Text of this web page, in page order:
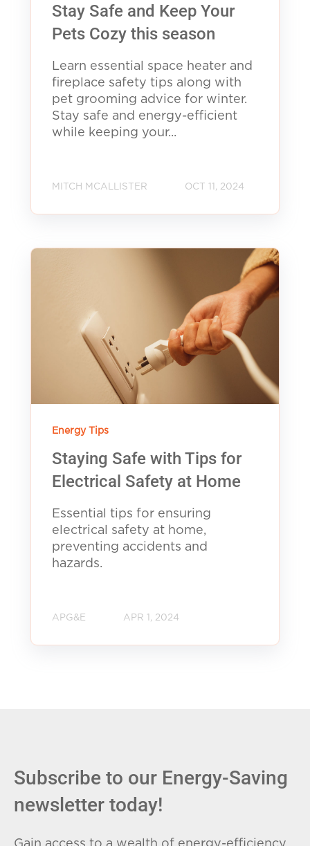
Stay Safe and Keep Your
Pets Cozy this season
Learn essential space heater and
fireplace safety tips along with
pet grooming advice for winter.
Stay safe and energy-efficient
while keeping your...
MITCH MCALLISTER OCT 11, 2024
Energy Tips
Staying Safe with Tips for
Electrical Safety at Home
Essential tips for ensuring
electrical safety at home,
preventing accidents and
hazards.
APG&E APR 1, 2024
Subscribe to our Energy-Saving
newsletter today!